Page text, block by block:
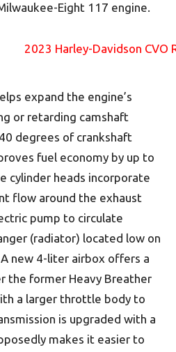
Eight 117 engine.
expand the engine’s
or retarding camshaft
degrees of crankshaft
fuel economy by up to
cylinder heads incorporate
flow around the exhaust
pump to circulate
(radiator) located low on
new 4-liter airbox offers a
the former Heavy Breather
a larger throttle body to
is upgraded with a
makes it easier to